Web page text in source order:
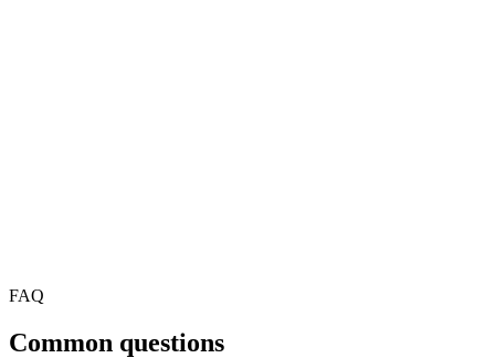
FAQ
Common questions